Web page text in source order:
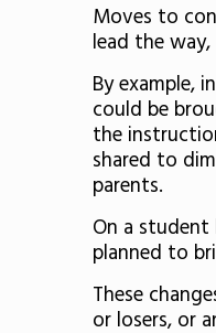
Moves to
lead the
By example,
could be
the
shared to
parents.
On a
planned to
These
or losers, or